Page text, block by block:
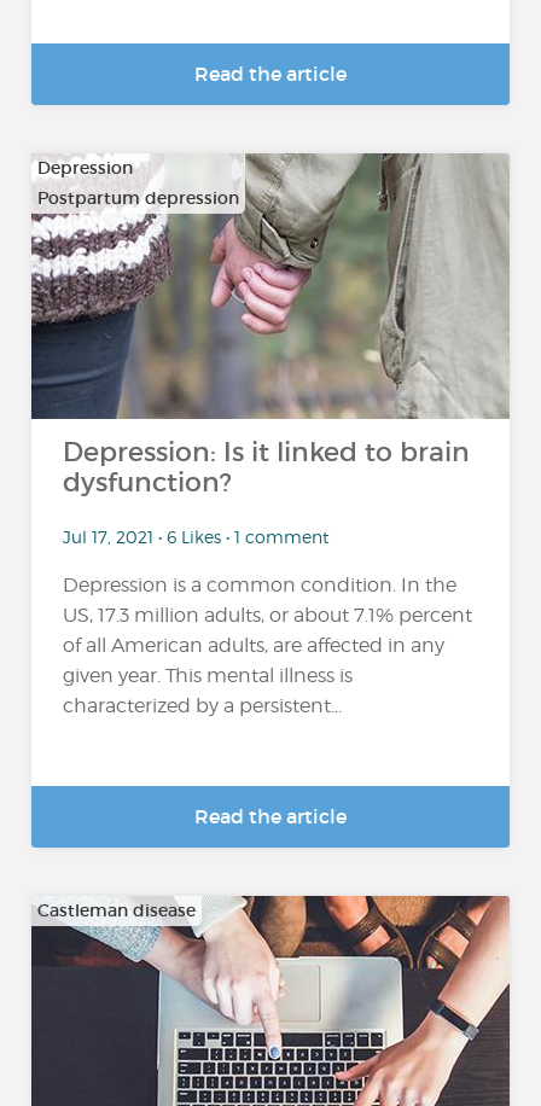
Read the article
Depression
Postpartum depression
Depression: Is it linked to brain
dysfunction?
Jul 17, 2021 • 6 Likes • 1 comment
Depression is a common condition. In the
US, 17.3 million adults, or about 7.1% percent
of all American adults, are affected in any
given year. This mental illness is
characterized by a persistent...
Read the article
Castleman disease